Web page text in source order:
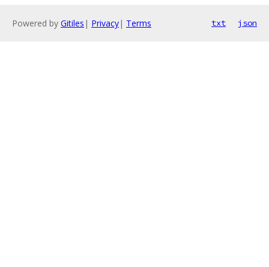
Powered by Gitiles | Privacy| Terms txt json